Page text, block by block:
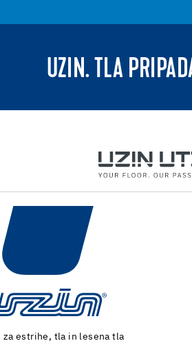
UZIN. TLA
Stroji in posebna orodja za pripravo